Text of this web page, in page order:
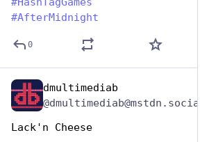
#AfterMidnight
0
dmultimediab
@dmultimediab@mstdn.social
Lack'n Cheese